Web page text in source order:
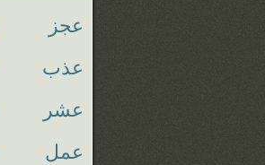
عجز
عذب
عشر
عمل